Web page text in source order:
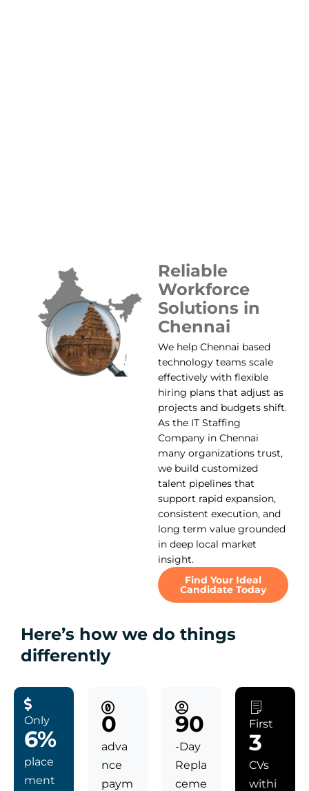
Reliable
Workforce
Solutions in
Chennai
We help Chennai based
technology teams scale
effectively with flexible
hiring plans that adjust as
projects and budgets shift.
As the IT Staffing
Company in Chennai
many organizations trust,
we build customized
talent pipelines that
support rapid expansion,
consistent execution, and
long term value grounded
in deep local market
insight.
Find Your Ideal
Candidate Today
Here’s how we do things
differently
Only
6%
place
ment
0
adva
nce
paym
90
-Day
Repla
ceme
First
3
CVs
withi